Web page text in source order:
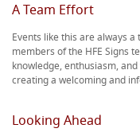
A Team Effort
Events like this are always
members of the HFE Signs
knowledge, enthusiasm,
creating a welcoming and
Looking Ahead